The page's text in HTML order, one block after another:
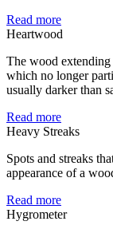
Read more
Heartwood
The wood
which no longer
usually darker than
Read more
Heavy Streaks
Spots and streaks
appearance of a
Read more
Hygrometer